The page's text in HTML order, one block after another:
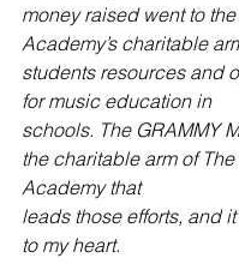
money raised went to
Academy’s charitable
students resources and
for music education in
schools. The GRAMMY
the charitable arm of
Academy that
leads those efforts, and
to my heart.